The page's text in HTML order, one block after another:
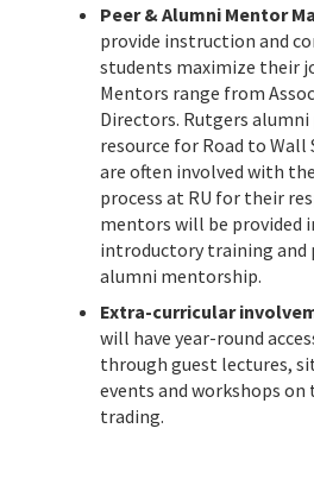
Peer & Alumni Mentor
provide instruction and
students maximize their
Mentors range from
Directors. Rutgers
resource for Road to
are often involved with
process at RU for their
mentors will be provided
introductory training
alumni mentorship.
Extra-curricular
will have year-round
through guest lectures,
events and workshops on
trading.